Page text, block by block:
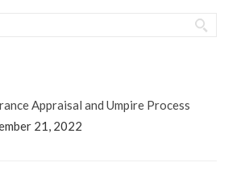
Appraisal and Umpire Process
21, 2022